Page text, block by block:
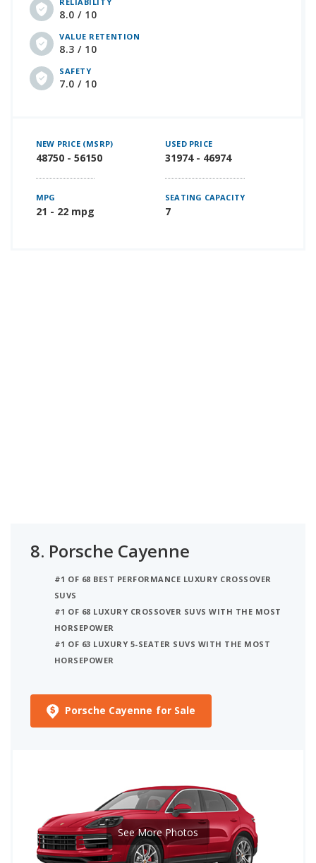
8.0 / 10
VALUE RETENTION
8.3 / 10
SAFETY
7.0 / 10
NEW PRICE (MSRP)
48750 - 56150
USED PRICE
31974 - 46974
MPG
21 - 22 mpg
SEATING CAPACITY
7
8. Porsche Cayenne
#1 OF 68 BEST PERFORMANCE LUXURY CROSSOVER
SUVS
#1 OF 68 LUXURY CROSSOVER SUVS WITH THE MOST
HORSEPOWER
#1 OF 63 LUXURY 5-SEATER SUVS WITH THE MOST
HORSEPOWER
Porsche Cayenne for Sale
See More Photos